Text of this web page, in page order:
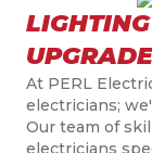
At PERL
electricians;
Our team of
electricians